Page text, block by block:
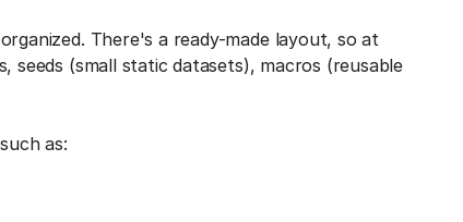
There's a ready-made layout, so at
(small static datasets), macros (reusable
as: